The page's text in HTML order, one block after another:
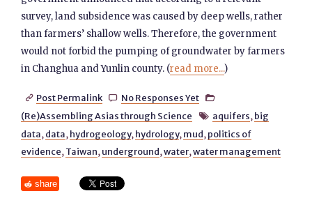
survey, land subsidence was caused by deep wells, rather
than farmers’ shallow wells. Therefore, the government
would not forbid the pumping of groundwater by farmers
in Changhua and Yunlin county. (read more...)
 Post Permalink  No Responses Yet 
(Re)Assembling Asias through Science  aquifers, big
data, data, hydrogeology, hydrology, mud, politics of
evidence, Taiwan, underground,water,water management
share